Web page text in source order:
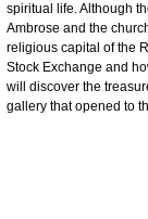
spiritual life. Although
Ambrose and the
religious capital of the
Stock Exchange and
will discover the
gallery that opened to